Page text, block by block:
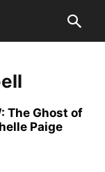
The Ghost of
Paige